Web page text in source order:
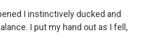
I instinctively ducked and
I put my hand out as I fell,